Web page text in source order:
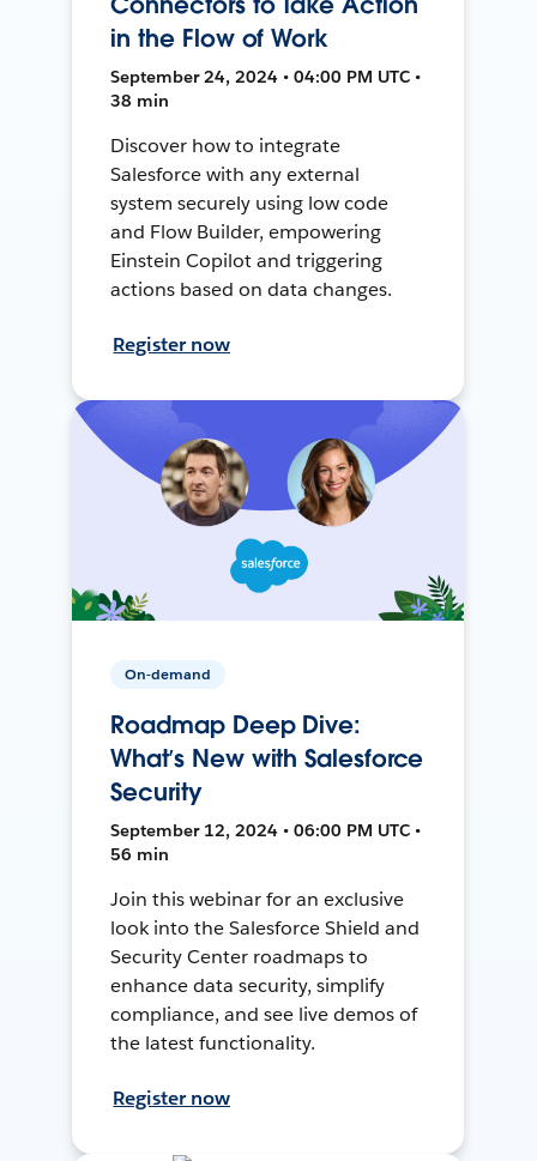
in the Flow of Work
September 24, 2024 • 04:00 PM UTC •
38 min
Discover how to integrate
Salesforce with any external
system securely using low code
and Flow Builder, empowering
Einstein Copilot and triggering
actions based on data changes.
Register now
On-demand
Roadmap Deep Dive:
What’s New with Salesforce
Security
September 12, 2024 • 06:00 PM UTC •
56 min
Join this webinar for an exclusive
look into the Salesforce Shield and
Security Center roadmaps to
enhance data security, simplify
compliance, and see live demos of
the latest functionality.
Register now